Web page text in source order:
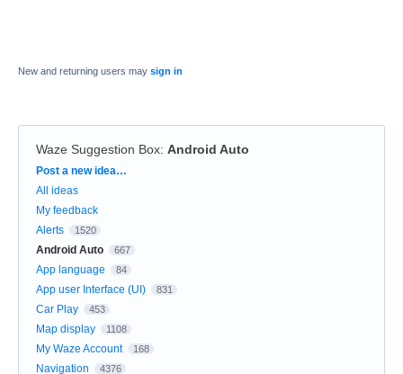
New and returning users may sign in
Waze Suggestion Box: Android Auto
Categories
Post a new idea…
All ideas
My feedback
Alerts
1520
Android Auto 667
App language 84
App user Interface (UI) 831
Car Play 453
Map display 1108
My Waze Account 168
Navigation 4376